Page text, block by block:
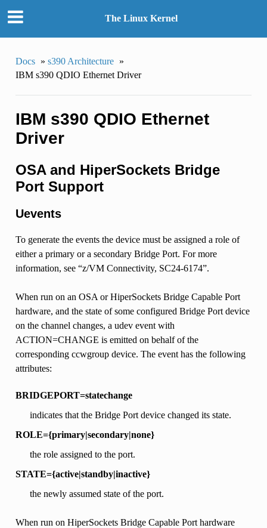
The Linux Kernel
Docs » s390 Architecture »
IBM s390 QDIO Ethernet Driver
IBM s390 QDIO Ethernet
Driver
OSA and HiperSockets Bridge
Port Support
Uevents
To generate the events the device must be assigned a role of
either a primary or a secondary Bridge Port. For more
information, see “z/VM Connectivity, SC24-6174”.
When run on an OSA or HiperSockets Bridge Capable Port
hardware, and the state of some configured Bridge Port device
on the channel changes, a udev event with
ACTION=CHANGE is emitted on behalf of the
corresponding ccwgroup device. The event has the following
attributes:
BRIDGEPORT=statechange
indicates that the Bridge Port device changed its state.
ROLE={primary|secondary|none}
the role assigned to the port.
STATE={active|standby|inactive}
the newly assumed state of the port.
When run on HiperSockets Bridge Capable Port hardware